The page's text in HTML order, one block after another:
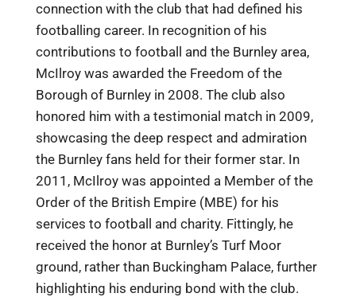
connection with the club that had defined his
footballing career. In recognition of his
contributions to football and the Burnley area,
McIlroy was awarded the Freedom of the
Borough of Burnley in 2008. The club also
honored him with a testimonial match in 2009,
showcasing the deep respect and admiration
the Burnley fans held for their former star. In
2011, McIlroy was appointed a Member of the
Order of the British Empire (MBE) for his
services to football and charity. Fittingly, he
received the honor at Burnley’s Turf Moor
ground, rather than Buckingham Palace, further
highlighting his enduring bond with the club.